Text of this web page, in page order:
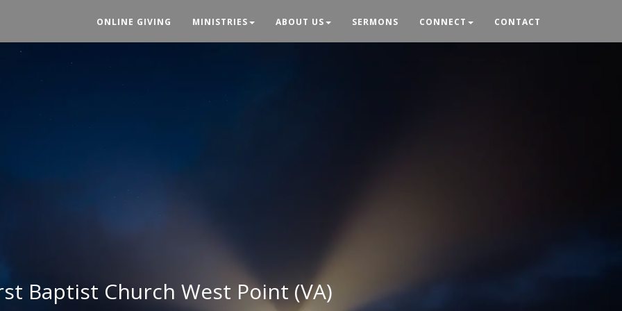
ONLINE GIVING MINISTRIES ABOUT US SERMONS CONNECT CONTACT
Baptist Church West Point (VA)